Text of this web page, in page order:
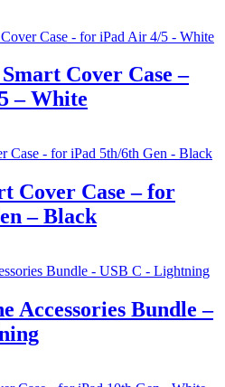
Cover Case –
– White
Cover Case – for
– Black
Accessories Bundle –